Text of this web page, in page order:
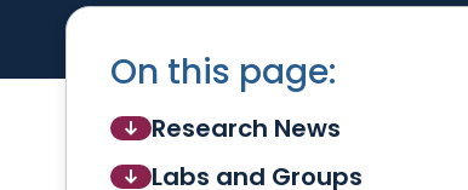
On this page:
Research News
Labs and Groups